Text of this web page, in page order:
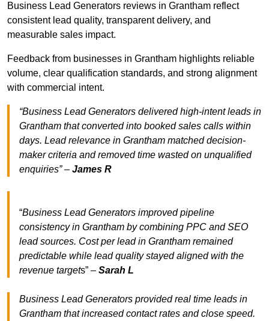
Business Lead Generators reviews in Grantham reflect
consistent lead quality, transparent delivery, and
measurable sales impact.
Feedback from businesses in Grantham highlights reliable
volume, clear qualification standards, and strong alignment
with commercial intent.
“Business Lead Generators delivered high-intent leads in
Grantham that converted into booked sales calls within
days. Lead relevance in Grantham matched decision-
maker criteria and removed time wasted on unqualified
enquiries” – James R
“Business Lead Generators improved pipeline
consistency in Grantham by combining PPC and SEO
lead sources. Cost per lead in Grantham remained
predictable while lead quality stayed aligned with the
revenue targets” – Sarah L
Business Lead Generators provided real time leads in
Grantham that increased contact rates and close speed.